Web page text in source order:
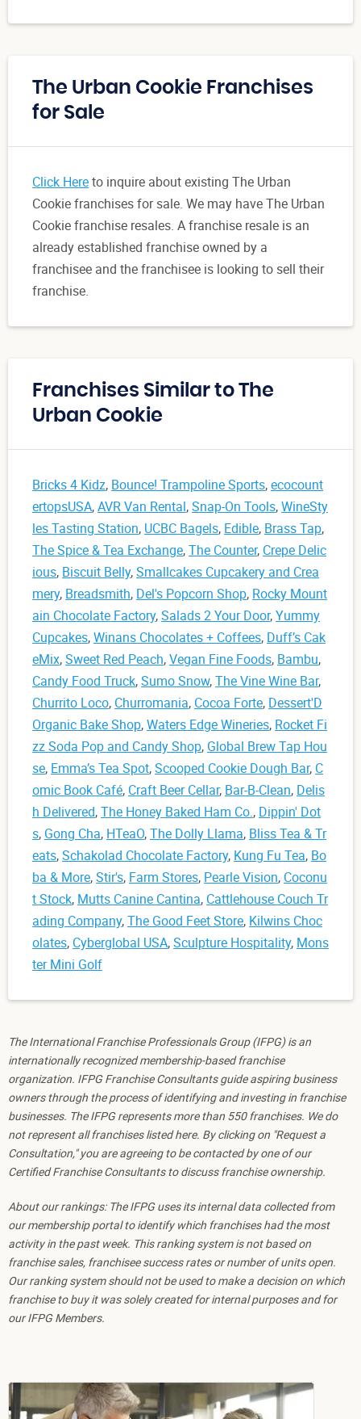
The Urban Cookie Franchises
for Sale
Click Hereto inquire about existing The Urban
Cookie franchises for sale. We may have The Urban
Cookie franchise resales. A franchise resale is an
already established franchise owned by a
franchisee and the franchisee is looking to sell their
franchise.
Franchises Similar to The
Urban Cookie
Bricks 4 Kidz, Bounce! Trampoline Sports,ecocount
ertopsUSA,AVR Van Rental,Snap-On Tools,WineSty
les Tasting Station, UCBC Bagels, Edible, Brass Tap,
The Spice & Tea Exchange,The Counter, Crepe Delic
ious, Biscuit Belly,Smallcakes Cupcakery and Crea
mery, Breadsmith, Del's Popcorn Shop, Rocky Mount
ain Chocolate Factory,Salads 2 Your Door,Yummy
Cupcakes,Winans Chocolates + Coffees, Duff’s Cak
eMix,Sweet Red Peach,Vegan Fine Foods, Bambu,
Candy Food Truck,Sumo Snow,The Vine Wine Bar,
Churrito Loco, Churromania, Cocoa Forte, Dessert'D
Organic Bake Shop,Waters Edge Wineries, Rocket Fi
zz Soda Pop and Candy Shop, Global Brew Tap Hou
se, Emma’s Tea Spot,Scooped Cookie Dough Bar, C
omic Book Café, Craft Beer Cellar, Bar-B-Clean, Delis
h Delivered,The Honey Baked Ham Co., Dippin' Dot
s, Gong Cha, HTeaO,The Dolly Llama, Bliss Tea & Tr
eats,Schakolad Chocolate Factory, Kung Fu Tea, Bo
ba & More,Stir's, Farm Stores, Pearle Vision, Coconu
t Stock, Mutts Canine Cantina, Cattlehouse Couch Tr
ading Company,The Good Feet Store, Kilwins Choc
olates, Cyberglobal USA,Sculpture Hospitality, Mons
ter Mini Golf
The International Franchise Professionals Group (IFPG) is an
internationally recognized membership-based franchise
organization. IFPG Franchise Consultants guide aspiring business
owners through the process of identifying and investing in franchise
businesses. The IFPG represents more than 550 franchises. We do
not represent all franchises listed here. By clicking on "Request a
Consultation," you are agreeing to be contacted by one of our
Certified Franchise Consultants to discuss franchise ownership.
About our rankings: The IFPG uses its internal data collected from
our membership portal to identify which franchises had the most
activity in the past week. This ranking system is not based on
franchise sales, franchisee success rates or number of units open.
Our ranking system should not be used to make a decision on which
franchise to buy it was solely created for internal purposes and for
our IFPG Members.